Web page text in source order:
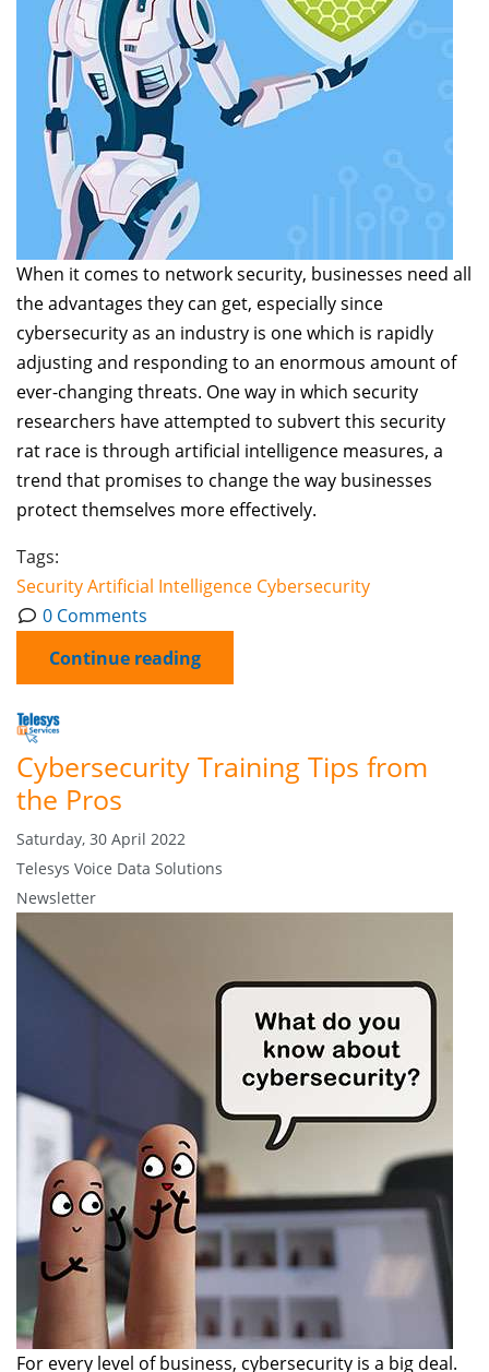
When it comes to network security, businesses need all
the advantages they can get, especially since
cybersecurity as an industry is one which is rapidly
adjusting and responding to an enormous amount of
ever-changing threats. One way in which security
researchers have attempted to subvert this security
rat race is through artificial intelligence measures, a
trend that promises to change the way businesses
protect themselves more effectively.
Tags:
SecurityArtificial Intelligence Cybersecurity
0 Comments
Continue reading
Cybersecurity Training Tips from
the Pros
Saturday, 30 April 2022
Telesys Voice Data Solutions
Newsletter
For every level of business, cybersecurity is a big deal.